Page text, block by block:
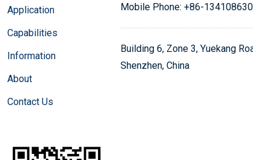
Application
Capabilities
Information
About
Contact Us
Mobile Phone: +86-
Building 6, Zone 3, Yuekang
Shenzhen, China